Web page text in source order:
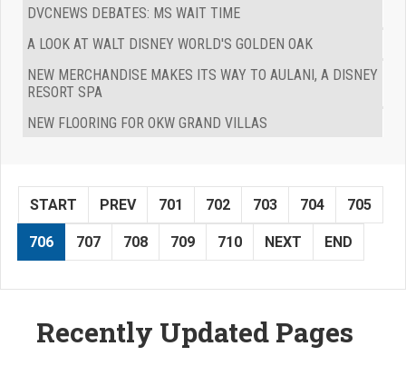
DVCNEWS DEBATES: MS WAIT TIME
A LOOK AT WALT DISNEY WORLD'S GOLDEN OAK
NEW MERCHANDISE MAKES ITS WAY TO AULANI, A DISNEY
RESORT SPA
NEW FLOORING FOR OKW GRAND VILLAS
START PREV 701 702 703 704 705
706 707 708 709 710 NEXT END
Recently Updated Pages